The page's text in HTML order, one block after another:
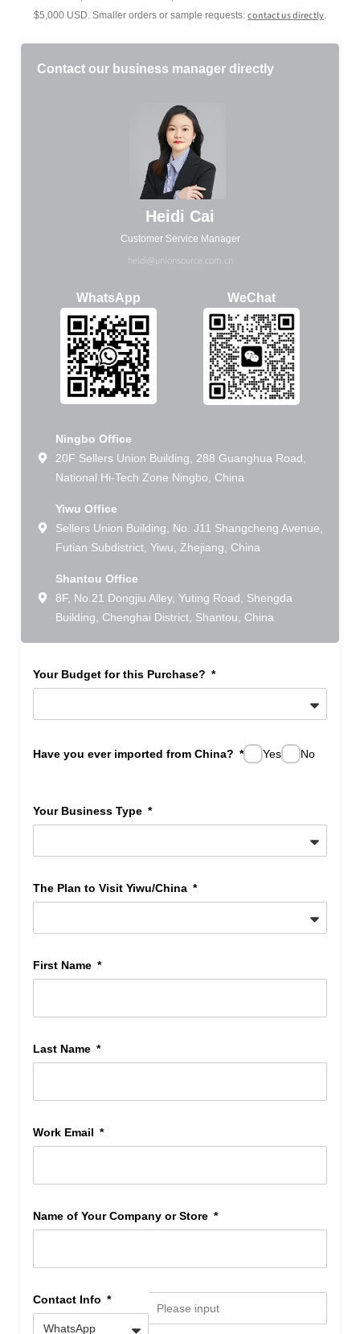
$5,000 USD. Smaller orders or sample requests: contact us directly.
Contact our business manager directly
Heidi Cai
Customer Service Manager
heidi@unionsource.com.cn
WhatsApp WeChat
Ningbo Office
20F Sellers Union Building, 288 Guanghua Road,
National Hi-Tech Zone Ningbo, China
Yiwu Office
Sellers Union Building, No. J11 Shangcheng Avenue,
Futian Subdistrict, Yiwu, Zhejiang, China
Shantou Office
8F, No.21 Dongjiu Alley, Yuting Road, Shengda
Building, Chenghai District, Shantou, China
Your Budget for this Purchase?
Have you ever imported from China? Yes No
Your Business Type
The Plan to Visit Yiwu/China
First Name
Last Name
Work Email
Name of Your Company or Store
Contact Info